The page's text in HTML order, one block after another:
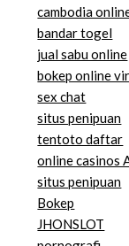
cambodia
bandar togel
jual sabu online
bokep online
sex chat
situs penipuan
tentoto daftar
online casinos
situs penipuan
Bokep
JHONSLOT